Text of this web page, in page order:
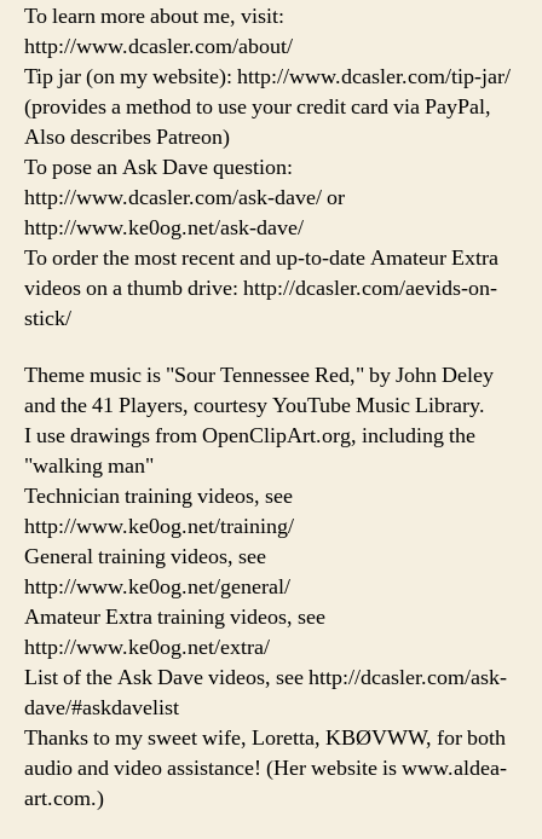
To learn more about me, visit:
http://www.dcasler.com/about/
Tip jar (on my website): http://www.dcasler.com/tip-jar/
(provides a method to use your credit card via PayPal,
Also describes Patreon)
To pose an Ask Dave question:
http://www.dcasler.com/ask-dave/ or
http://www.ke0og.net/ask-dave/
To order the most recent and up-to-date Amateur Extra
videos on a thumb drive: http://dcasler.com/aevids-on-
stick/
Theme music is "Sour Tennessee Red," by John Deley
and the 41 Players, courtesy YouTube Music Library.
I use drawings from OpenClipArt.org, including the
"walking man"
Technician training videos, see
http://www.ke0og.net/training/
General training videos, see
http://www.ke0og.net/general/
Amateur Extra training videos, see
http://www.ke0og.net/extra/
List of the Ask Dave videos, see http://dcasler.com/ask-
dave/#askdavelist
Thanks to my sweet wife, Loretta, KBØVWW, for both
audio and video assistance! (Her website is www.aldea-
art.com.)